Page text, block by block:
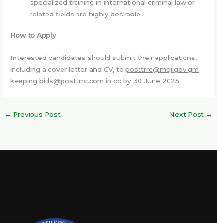
specialized training in international criminal law or
related fields are highly desirable.
How to Apply
Interested candidates should submit their applications,
including a cover letter and CV, toposttrrc@moj.gov.gm
keepingbids@posttrrc.com in cc by 30 June 2025.
← Previous Post Next Post →